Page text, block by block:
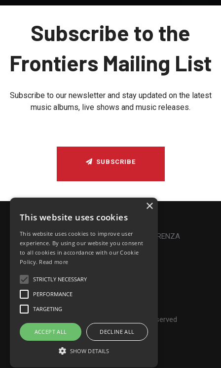
Subscribe to the
Frontiers Mailing List
Subscribe to our newsletter and stay updated on the latest
music albums, live shows and music releases.
SUBSCRIBE
Online Dispute Resolution|TRASPARENZA
Made with ♥ by Denis Abello
P.IVA IT07268190639 - All rights reserved
×
This website uses cookies
This website uses cookies to improve user
experience. By using our website you consent
to all cookies in accordance with our Cookie
Policy. Read more
STRICTLY NECESSARY
PERFORMANCE
TARGETING
ACCEPT ALL DECLINE ALL
SHOW DETAILS